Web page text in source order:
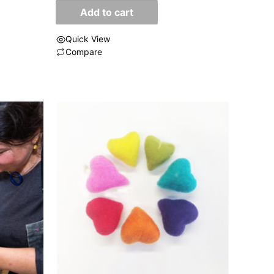
Add to cart
Quick View
Compare